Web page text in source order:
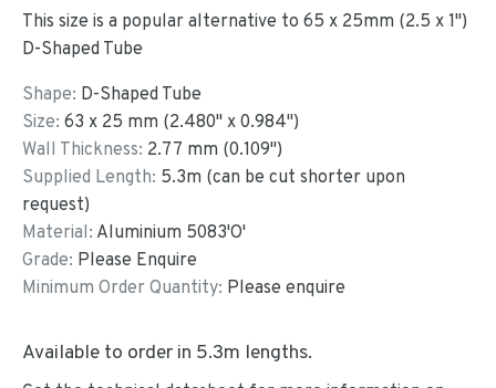
This size is a popular alternative to 65 x 25mm (2.5 x 1")
D-Shaped Tube
Shape: D-Shaped Tube
Size: 63 x 25 mm (2.480" x0.984")
Wall Thickness: 2.77 mm (0.109")
Supplied Length: 5.3m (can be cut shorter upon
request)
Material: Aluminium 5083'O'
Grade: Please Enquire
Minimum Order Quantity: Please enquire
Available to order in 5.3m lengths.